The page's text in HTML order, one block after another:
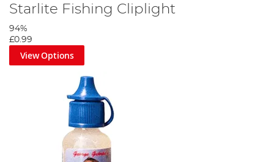
Starlite Fishing Cliplight
94%
£0.99
View Options